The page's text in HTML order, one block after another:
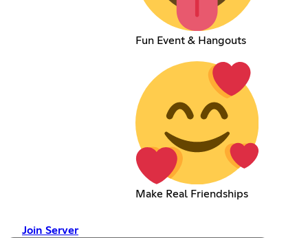
Fun Event & Hangouts
Make Real Friendships
Join Server